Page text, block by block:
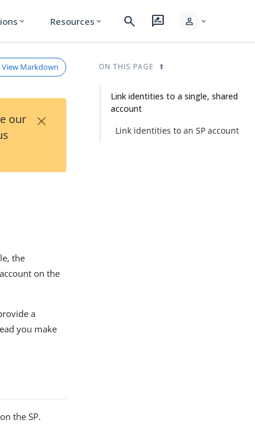
expand_more Resources expand_more search rate_review person expand_more
View Markdown
our
×
the
on the
a
you make
the SP.
ON THIS PAGE
Link identities to a single, shared
account
Link identities to an SP account